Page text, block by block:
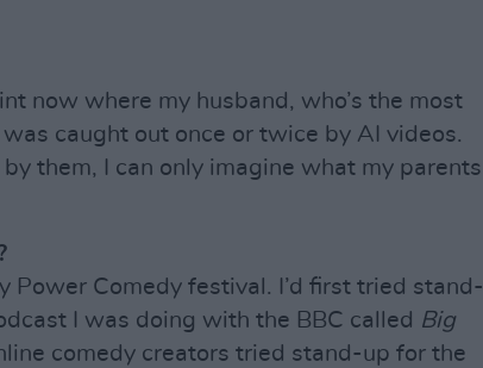
now where my husband, who’s the most
caught out once or twice by AI videos.
them, I can only imagine what my parents
Power Comedy festival. I’d first tried stand-
I was doing with the BBC called Big
comedy creators tried stand-up for the